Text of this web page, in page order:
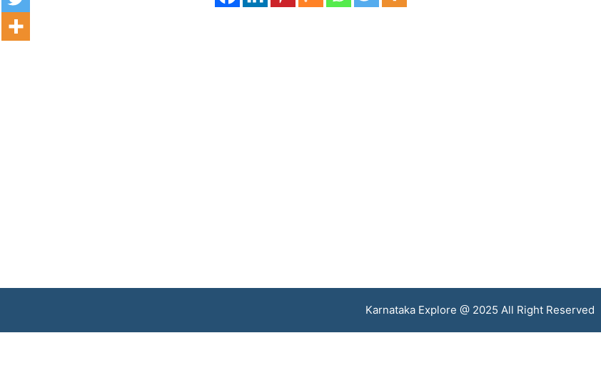
Karnataka Explore @ 2025 All Right Reserved